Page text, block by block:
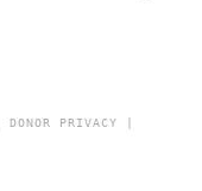
DONOR PRIVACY